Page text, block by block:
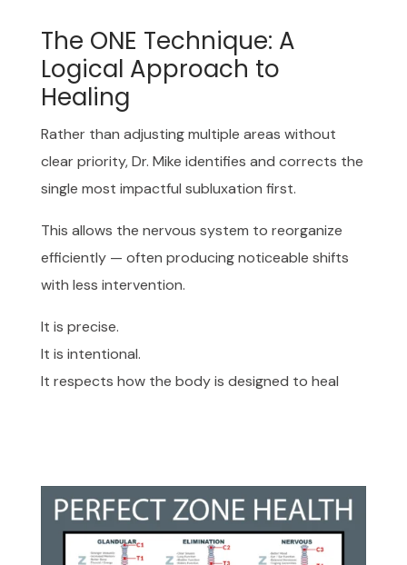
The ONE Technique: A
Logical Approach to
Healing
Rather than adjusting multiple areas without
clear priority, Dr. Mike identifies and corrects the
single most impactful subluxation first.
This allows the nervous system to reorganize
efficiently — often producing noticeable shifts
with less intervention.
It is precise.
It is intentional.
It respects how the body is designed to heal